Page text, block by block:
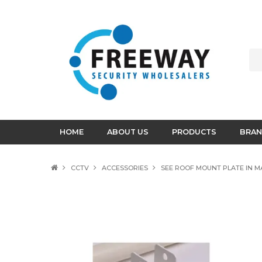
HOME ABOUT US PRODUCTS
CCTV ACCESSORIES SEE ROOF MOUNT PLATE IN